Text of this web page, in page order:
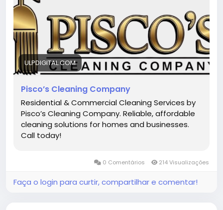
ULPDIGITAL.COM
Pisco’s Cleaning Company
Residential & Commercial Cleaning Services by
Pisco’s Cleaning Company. Reliable, affordable
cleaning solutions for homes and businesses.
Call today!
0 Comentários 214 Visualizações
Faça o login para curtir, compartilhar e comentar!